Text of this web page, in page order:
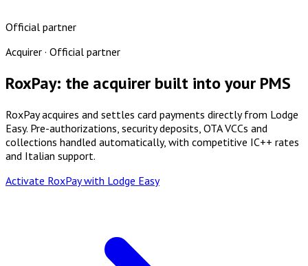
Official partner
Acquirer · Official partner
RoxPay: the acquirer built into your PMS
RoxPay acquires and settles card payments directly from Lodge
Easy. Pre-authorizations, security deposits, OTA VCCs and
collections handled automatically, with competitive IC++ rates
and Italian support.
Activate RoxPay with Lodge Easy